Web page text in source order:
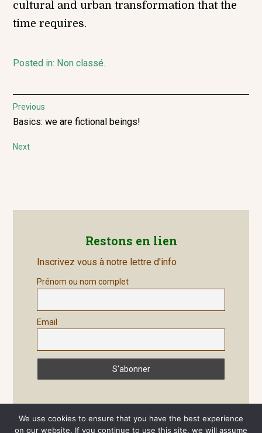
cultural and urban transformation that the
time requires.
Posted in: Non classé.
Post
navigation
Previous
Previous
Basics: we are fictional beings!
Next
Restons en lien
Inscrivez vous à notre lettre d'info
Prénom ou nom complet
Email
We use cookies to ensure that you have the best experience
on our website. If you continue to use this site, we will assume